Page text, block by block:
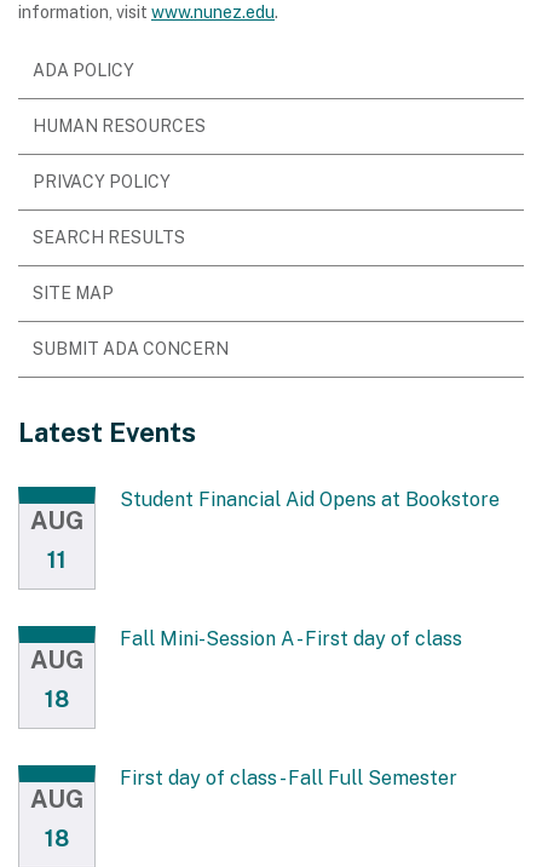
information, visit www.nunez.edu.
ADA POLICY
HUMAN RESOURCES
PRIVACY POLICY
SEARCH RESULTS
SITE MAP
SUBMIT ADA CONCERN
Latest Events
AUG
11
Student Financial Aid Opens at Bookstore
AUG
18
Fall Mini-Session A - First day of class
AUG
18
First day of class - Fall Full Semester